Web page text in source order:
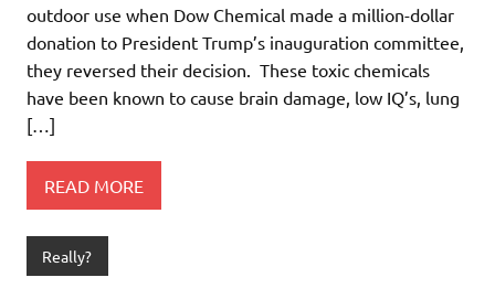
outdoor use when Dow Chemical made a million-dollar
donation to President Trump’s inauguration committee,
they reversed their decision. These toxic chemicals
have been known to cause brain damage, low IQ’s, lung
[…]
READ MORE
Really?